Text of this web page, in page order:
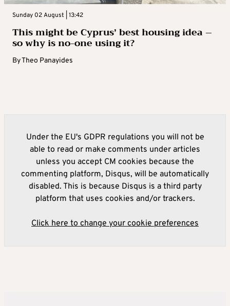
Sunday 02 August | 13:42
This might be Cyprus’ best housing idea –
so why is no-one using it?
ByTheo Panayides
Under the EU's GDPR regulations you will not be
able to read or make comments under articles
unless you accept CM cookies because the
commenting platform, Disqus, will be automatically
disabled. This is because Disqus is a third party
platform that uses cookies and/or trackers.
Click here to change your cookie preferences